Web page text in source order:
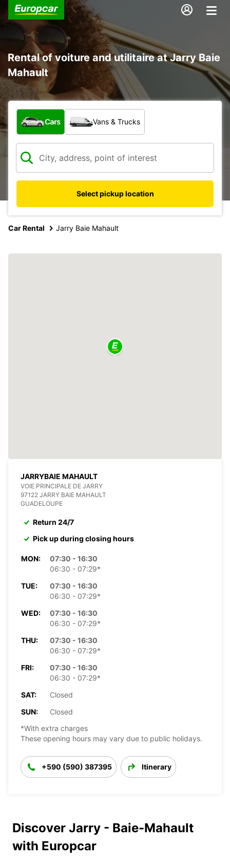
Rental of voiture and utilitaire at Jarry Baie
Mahault
What type of vehicle?
Cars Vans & Trucks
Select pickup location
Car Rental Jarry Baie Mahault
JARRYBAIE MAHAULT
VOIE PRINCIPALE DE JARRY
97122 JARRY BAIE MAHAULT
GUADELOUPE
Return 24/7
Pick up during closing hours
MON:
07:30 - 16:30
06:30 - 07:29*
TUE:
07:30 - 16:30
06:30 - 07:29*
WED:
07:30 - 16:30
06:30 - 07:29*
THU:
07:30 - 16:30
06:30 - 07:29*
FRI:
07:30 - 16:30
06:30 - 07:29*
SAT:
Closed
SUN:
Closed
*With extra charges
These opening hours may vary due to public holidays.
+590 (590) 387395 Itinerary
Discover Jarry - Baie-Mahault
with Europcar